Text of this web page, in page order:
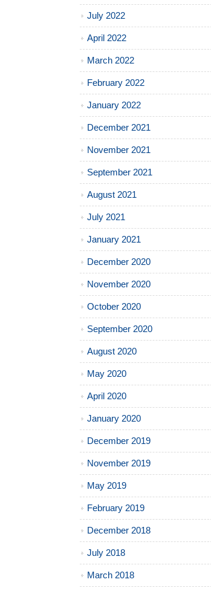
July 2022
April 2022
March 2022
February 2022
January 2022
December 2021
November 2021
September 2021
August 2021
July 2021
January 2021
December 2020
November 2020
October 2020
September 2020
August 2020
May 2020
April 2020
January 2020
December 2019
November 2019
May 2019
February 2019
December 2018
July 2018
March 2018